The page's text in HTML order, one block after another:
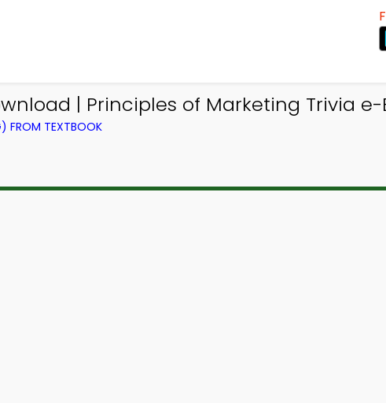
| Principles of Marketing Trivia e-
FROM TEXTBOOK